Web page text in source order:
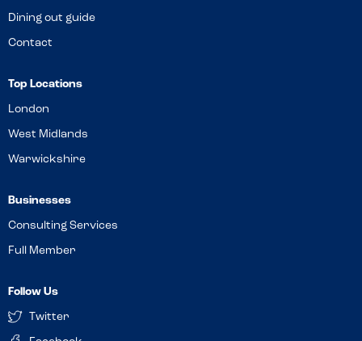
Dining out guide
Contact
Top Locations
London
West Midlands
Warwickshire
Businesses
Consulting Services
Full Member
Follow Us
Twitter